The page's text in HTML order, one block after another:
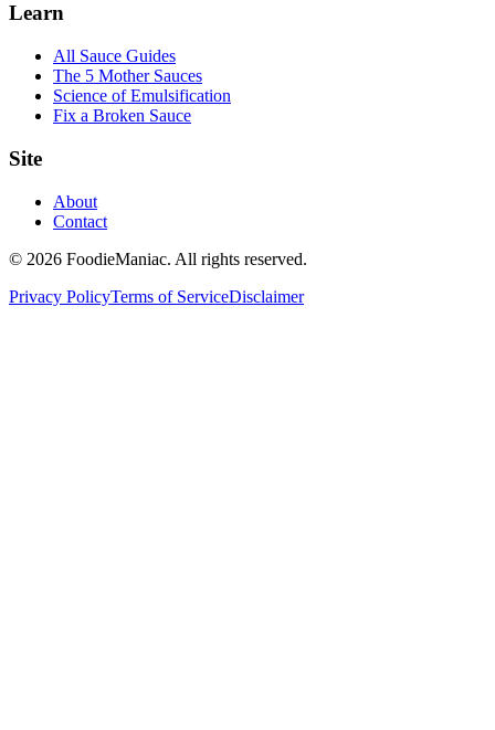
Learn
All Sauce Guides
The 5 Mother Sauces
Science of Emulsification
Fix a Broken Sauce
Site
About
Contact
© 2026 FoodieManiac. All rights reserved.
Privacy PolicyTerms of ServiceDisclaimer